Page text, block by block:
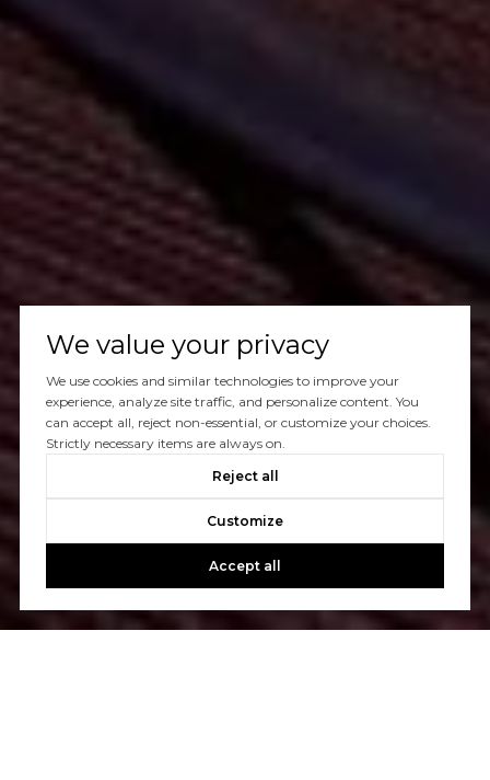
We value your privacy
We use cookies and similar technologies to improve your
experience, analyze site traffic, and personalize content. You
can accept all, reject non-essential, or customize your choices.
Strictly necessary items are always on.
Reject all
Customize
Accept all